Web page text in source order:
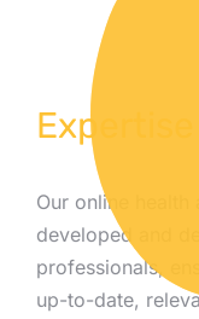
Expertise
Our online
developed and
professionals,
up-to-date,